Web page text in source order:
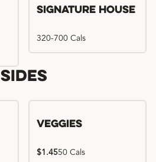
Signature House
320-700 Cals
Sides
Veggies
$1.4550 Cals